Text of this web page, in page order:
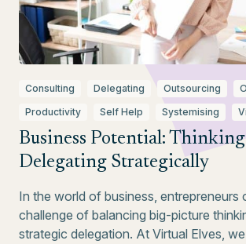
Consulting Delegating Outsourcing
Productivity
Self Help Systemising
Business Potential: Thinking
Delegating Strategically
In the world of business, entrepreneurs
challenge of balancing big-picture
strategic delegation. At Virtual Elves,